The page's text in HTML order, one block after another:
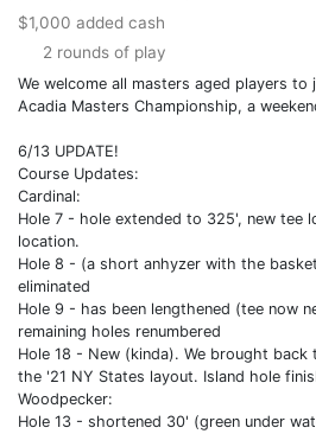
$1,000 added cash
2 rounds of play
We welcome all masters aged players to
Acadia Masters Championship, a
6/13 UPDATE!
Course Updates:
Cardinal:
Hole 7 - hole extended to 325', new tee
location.
Hole 8 - (a short anhyzer with the
eliminated
Hole 9 - has been lengthened (tee now
remaining holes renumbered
Hole 18 - New (kinda). We brought
the '21 NY States layout. Island hole
Woodpecker:
Hole 13 - shortened 30' (green under